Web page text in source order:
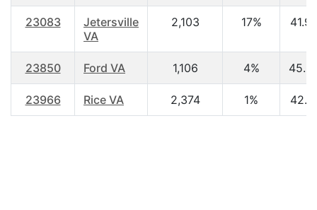
23083
Jetersville
VA
2,103 17%
23850 Ford VA 1,106 4%
23966 Rice VA 2,374 1%